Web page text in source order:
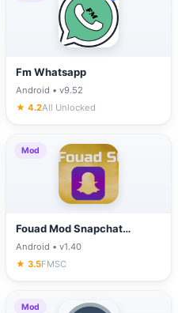
Fm Whatsapp
Android • v9.52
★ 4.2All Unlocked
Mod
Fouad Mod Snapchat
(FMSC)
Android • v1.40
★ 3.5FMSC
Mod